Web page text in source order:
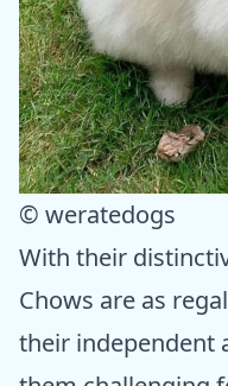
© weratedogs
With their
Chows are as
their independent